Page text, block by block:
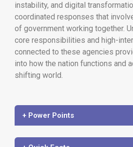
instability, and digital
coordinated responses that
of government working together.
core responsibilities and high-
connected to these agencies
into how the nation functions and
shifting world.
+ Power Points